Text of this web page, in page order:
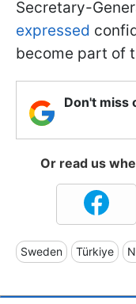
Secretary-
expressed
become part of
Don't miss
Or read us
Sweden Türkiye